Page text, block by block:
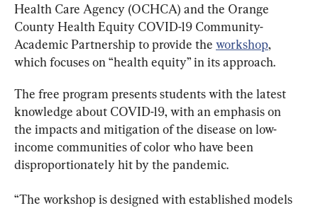
Health Care Agency (OCHCA) and the Orange
County Health Equity COVID-19 Community-
Academic Partnership to provide the workshop,
which focuses on “health equity” in its approach.
The free program presents students with the latest
knowledge about COVID-19, with an emphasis on
the impacts and mitigation of the disease on low-
income communities of color who have been
disproportionately hit by the pandemic.
“The workshop is designed with established models